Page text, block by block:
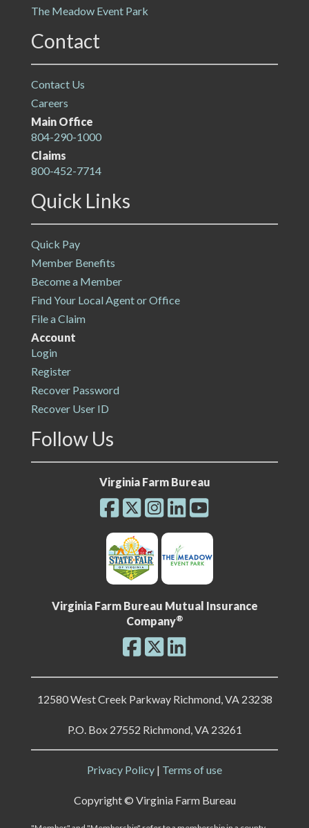
The Meadow Event Park
Contact
Contact Us
Careers
Main Office
804-290-1000
Claims
800-452-7714
Quick Links
Quick Pay
Member Benefits
Become a Member
Find Your Local Agent or Office
File a Claim
Account
Login
Register
Recover Password
Recover User ID
Follow Us
Virginia Farm Bureau
Virginia Farm Bureau Mutual Insurance
Company®
12580 West Creek Parkway Richmond, VA 23238
P.O. Box 27552 Richmond, VA 23261
Privacy Policy | Terms of use
Copyright © Virginia Farm Bureau